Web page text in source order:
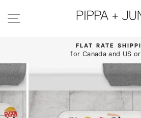
content
SITE NAVIGATION
Pause
FLAT RATE
for Canada and US